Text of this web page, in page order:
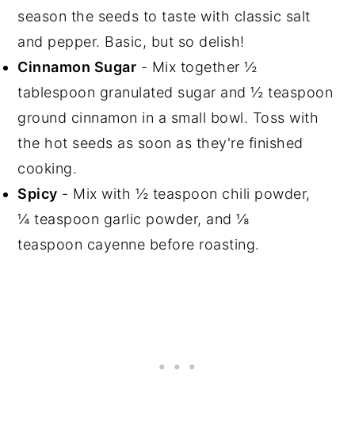
season the seeds to taste with classic salt
and pepper. Basic, but so delish!
Cinnamon Sugar - Mix together ½
tablespoon granulated sugar and ½ teaspoon
ground cinnamon in a small bowl. Toss with
the hot seeds as soon as they're finished
cooking.
Spicy - Mix with ½ teaspoon chili powder,
¼ teaspoon garlic powder, and ⅛
teaspoon cayenne before roasting.